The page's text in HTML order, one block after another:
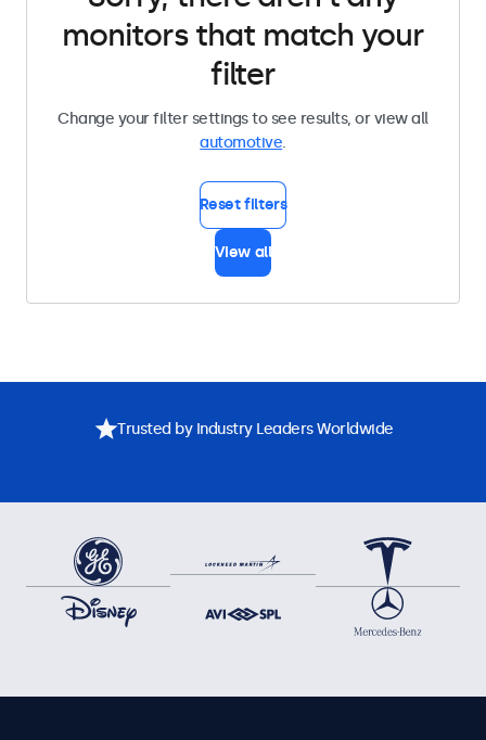
monitors that match your
filter
Change your filter settings to see results, or view all
automotive.
Reset filters
View all
Trusted by Industry Leaders Worldwide